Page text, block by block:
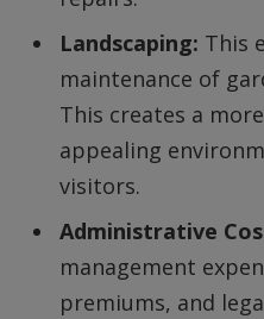
Landscaping: This
maintenance of
This creates a
appealing
visitors.
Administrative
management
premiums, and